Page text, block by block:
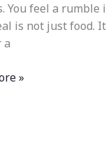
You feel a
is not just food.
a
»